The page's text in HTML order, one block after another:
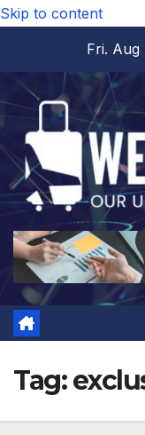
Skip to content
Fri. Aug
Tag: